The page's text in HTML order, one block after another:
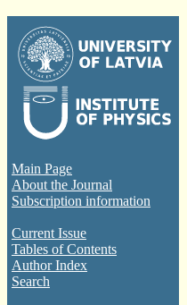
Main Page
About the Journal
Subscription information
Current Issue
Tables of Contents
Author Index
Search